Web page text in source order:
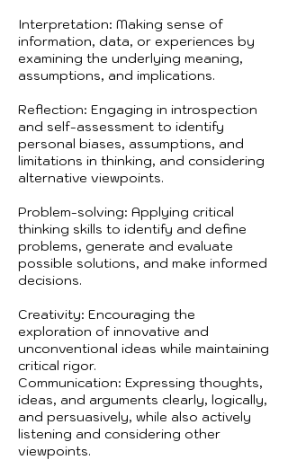
Interpretation: Making sense of
information, data, or experiences by
examining the underlying meaning,
assumptions, and implications.
Reflection: Engaging in introspection
and self-assessment to identify
personal biases, assumptions, and
limitations in thinking, and considering
alternative viewpoints.
Problem-solving: Applying critical
thinking skills to identify and define
problems, generate and evaluate
possible solutions, and make informed
decisions.
Creativity: Encouraging the
exploration of innovative and
unconventional ideas while maintaining
critical rigor.
Communication: Expressing thoughts,
ideas, and arguments clearly, logically,
and persuasively, while also actively
listening and considering other
viewpoints.